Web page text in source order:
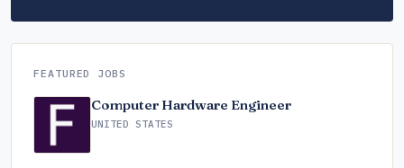
FEATURED JOBS
Computer Hardware Engineer
UNITED STATES